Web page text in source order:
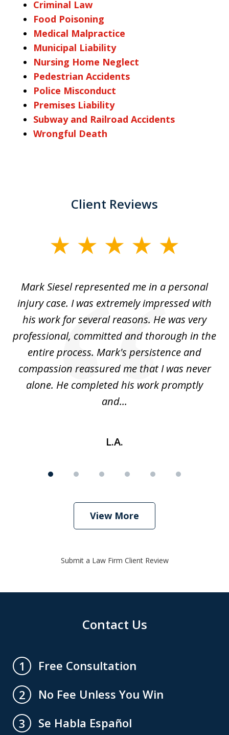
Criminal Law
Food Poisoning
Medical Malpractice
Municipal Liability
Nursing Home Neglect
Pedestrian Accidents
Police Misconduct
Premises Liability
Subway and Railroad Accidents
Wrongful Death
Client Reviews
Mark Siesel represented me in a personal
injury case. I was extremely impressed with
his work for several reasons. He was very
professional, committed and thorough in the
entire process. Mark's persistence and
compassion reassured me that I was never
alone. He completed his work promptly
and...
L.A.
View More
Submit a Law Firm Client Review
Contact Us
1
Free Consultation
2
No Fee Unless You Win
3
Se Habla Español